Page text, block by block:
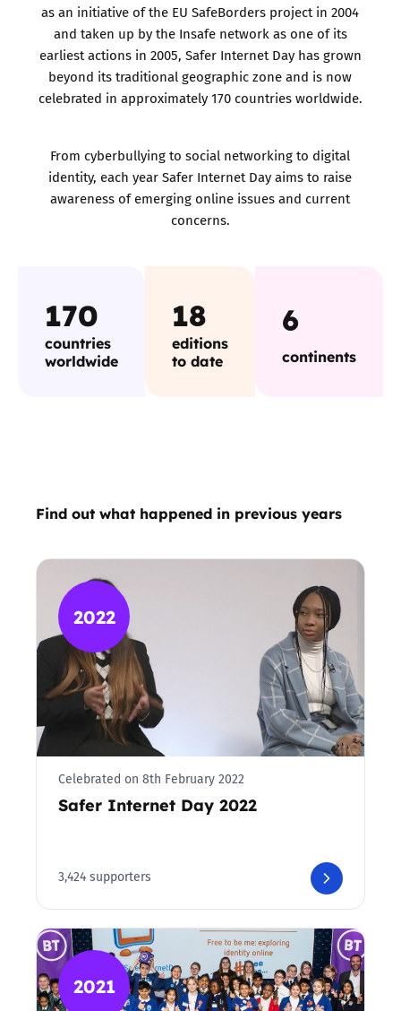
as an initiative of the EU SafeBorders project in 2004
and taken up by the Insafe network as one of its
earliest actions in 2005, Safer Internet Day has grown
beyond its traditional geographic zone and is now
celebrated in approximately 170 countries worldwide.
From cyberbullying to social networking to digital
identity, each year Safer Internet Day aims to raise
awareness of emerging online issues and current
concerns.
170
countries
worldwide
18
editions
to date
6
continents
Find out what happened in previous years
2022
Celebrated on 8th February 2022
Safer Internet Day 2022
3,424 supporters
2021